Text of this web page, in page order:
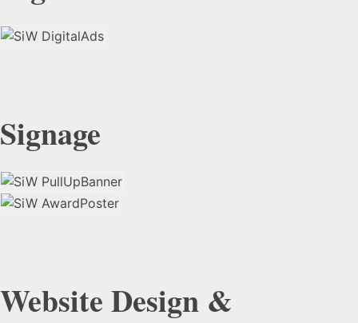
Signage
Website Design &